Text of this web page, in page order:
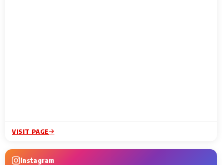
VISIT PAGE
Instagram